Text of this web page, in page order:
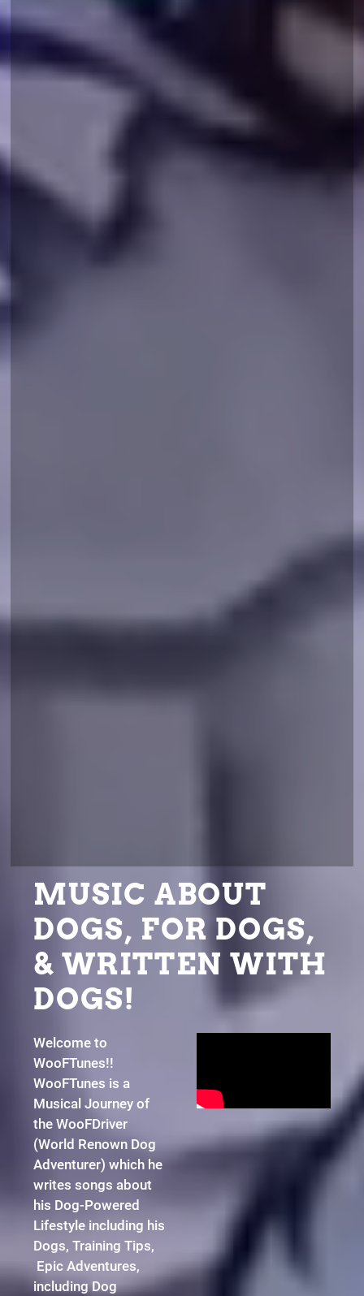
MUSIC ABOUT
DOGS, FOR DOGS,
& WRITTEN WITH
DOGS!
Welcome to
WooFTunes!!
WooFTunes is a
Musical Journey of
the WooFDriver
(World Renown Dog
Adventurer) which he
writes songs about
his Dog-Powered
Lifestyle including his
Dogs, Training Tips,
Epic Adventures,
including Dog